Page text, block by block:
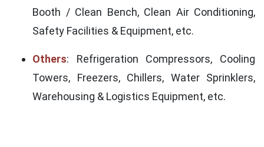
Booth / Clean Bench, Clean Air Conditioning,
Safety Facilities & Equipment, etc.
Others: Refrigeration Compressors, Cooling
Towers, Freezers, Chillers, Water Sprinklers,
Warehousing & Logistics Equipment, etc.